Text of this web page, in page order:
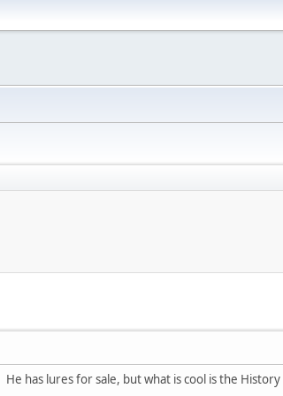
has lures for sale, but what is cool is the